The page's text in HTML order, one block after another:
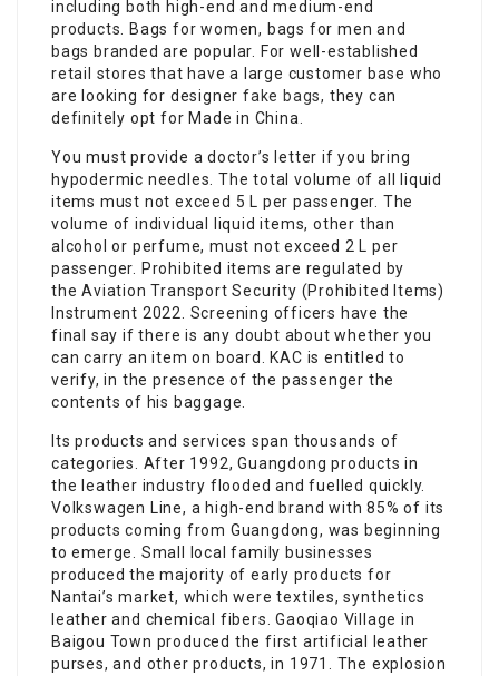
including both high-end and medium-end
products. Bags for women, bags for men and
bags branded are popular. For well-established
retail stores that have a large customer base who
are looking for designerfake bags, they can
definitely opt for Made in China.
You must provide a doctor’s letter if you bring
hypodermic needles. The total volume of all liquid
items must not exceed 5 L per passenger. The
volume of individual liquid items, other than
alcohol or perfume, must not exceed 2 L per
passenger. Prohibited items are regulated by
the Aviation Transport Security (Prohibited Items)
Instrument 2022. Screening officers have the
final say if there is any doubt about whether you
can carry an item on board. KAC is entitled to
verify, in the presence of the passenger the
contents of his baggage.
Its products and services span thousands of
categories. After 1992, Guangdong products in
the leather industry flooded and fuelled quickly.
Volkswagen Line, a high-end brand with 85% of its
products coming from Guangdong, was beginning
to emerge. Small local family businesses
produced the majority of early products for
Nantai’s market, which were textiles, synthetics
leather and chemical fibers. Gaoqiao Village in
Baigou Town produced the first artificial leather
purses, and other products, in 1971. The explosion